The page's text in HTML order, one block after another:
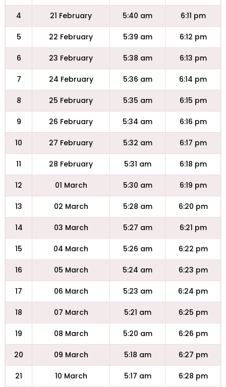
4 21 February 5:40 am 6:11 pm
5 22 February 5:39 am 6:12 pm
6 23 February 5:38 am 6:13 pm
7 24 February 5:36 am 6:14 pm
8 25 February 5:35 am 6:15 pm
9 26 February 5:34 am 6:16 pm
10 27 February 5:32 am 6:17 pm
11 28 February 5:31 am 6:18 pm
12 01 March 5:30 am 6:19 pm
13 02 March 5:28 am 6:20 pm
14 03 March 5:27 am 6:21 pm
15 04 March 5:26 am 6:22 pm
16 05 March 5:24 am 6:23 pm
17 06 March 5:23 am 6:24 pm
18 07 March 5:21 am 6:25 pm
19 08 March 5:20 am 6:26 pm
20 09 March 5:18 am 6:27 pm
21 10 March 5:17 am 6:28 pm